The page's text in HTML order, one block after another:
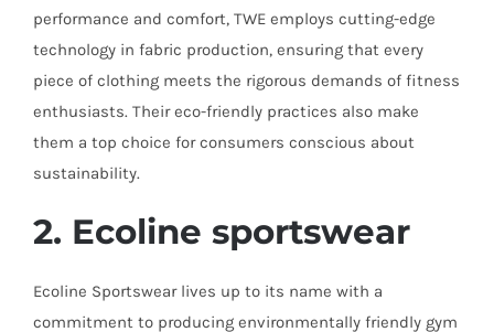
performance and comfort, TWE employs cutting-edge
technology in fabric production, ensuring that every
piece of clothing meets the rigorous demands of fitness
enthusiasts. Their eco-friendly practices also make
them a top choice for consumers conscious about
sustainability.
2. Ecoline sportswear
Ecoline Sportswear lives up to its name with a
commitment to producing environmentally friendly gym